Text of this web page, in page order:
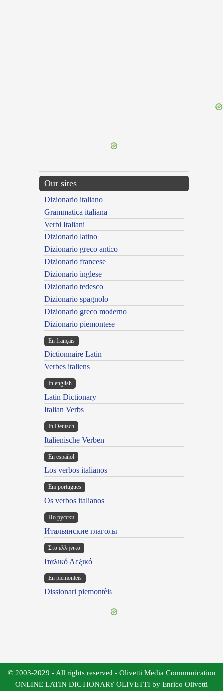
Our sites
Dizionario italiano
Grammatica italiana
Verbi Italiani
Dizionario latino
Dizionario greco antico
Dizionario francese
Dizionario inglese
Dizionario tedesco
Dizionario spagnolo
Dizionario greco moderno
Dizionario piemontese
En français
Dictionnaire Latin
Verbes italiens
In english
Latin Dictionary
Italian Verbs
In Deutsch
Italienische Verben
En español
Los verbos italianos
Em portugues
Os verbos italianos
По русски
Итальянские глаголы
Στα ελληνικά
Ιταλικό Λεξικό
Ën piemontèis
Dissionari piemontèis
© 2003-2029 - All rights reserved - Olivetti Media Communication
ONLINE LATIN DICTIONARY OLIVETTI by Enrico Olivetti